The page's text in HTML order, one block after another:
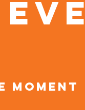
moment